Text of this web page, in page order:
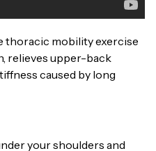
thoracic mobility exercise
relieves upper-back
caused by long
your shoulders and